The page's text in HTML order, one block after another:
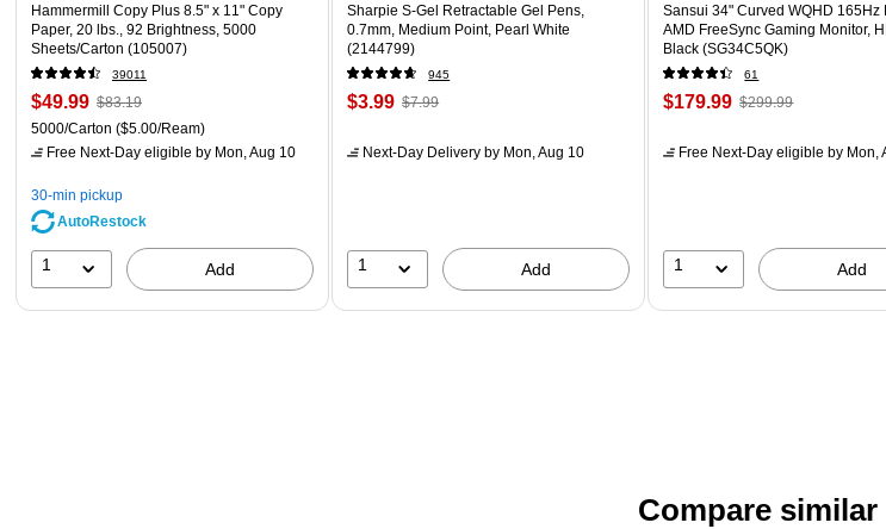
Hammermill Copy Plus 8.5" x 11" Copy
Paper, 20 lbs., 92 Brightness, 5000
Sheets/Carton (105007)
39011
$49.99 $83.19
5000/Carton ($5.00/Ream)
Free Next-Day eligible by Mon, Aug 10
30-min pickup
AutoRestock
1 Add
Sharpie S-Gel Retractable Gel Pens,
0.7mm, Medium Point, Pearl White
(2144799)
945
$3.99 $7.99
Next-Day Delivery by Mon, Aug 10
1 Add
Sansui 34" Curved WQHD 165Hz
AMD FreeSync Gaming Monitor,
Black (SG34C5QK)
61
$179.99 $299.99
Free Next-Day eligible by Mon,
1 Add
Compare similar